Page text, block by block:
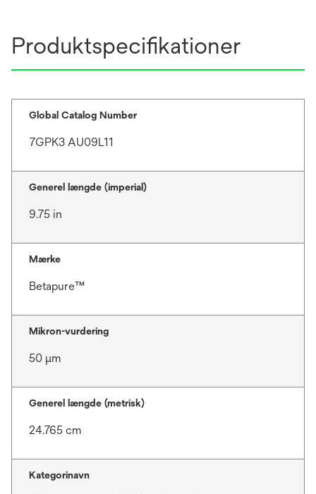
Produktspecifikationer
Global Catalog Number
7GPK3 AU09L11
Generel længde (imperial)
9.75 in
Mærke
Betapure™
Mikron-vurdering
50 μm
Generel længde (metrisk)
24.765 cm
Kategorinavn